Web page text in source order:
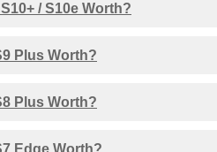
/ S10e Worth?
Plus Worth?
Plus Worth?